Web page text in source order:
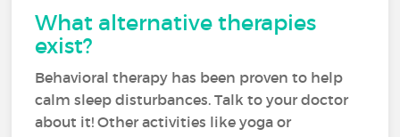
What alternative therapies
exist?
Behavioral therapy has been proven to help
calm sleep disturbances. Talk to your doctor
about it! Other activities like yoga or